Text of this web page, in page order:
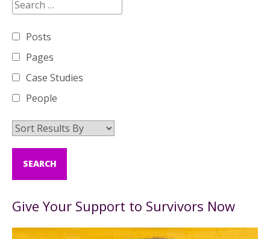
Posts
Pages
Case Studies
People
Give Your Support to Survivors Now